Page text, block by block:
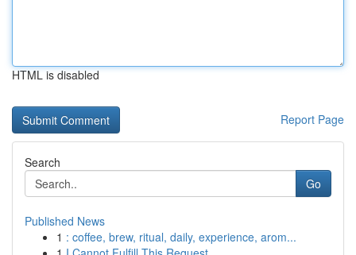
HTML is disabled
Report Page
Search
Go
Published News
1 : coffee, brew, ritual, daily, experience, arom...